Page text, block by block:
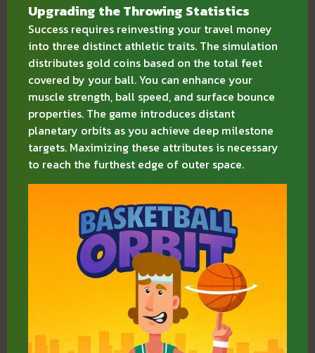
Upgrading the Throwing Statistics
Success requires reinvesting your travel money
into three distinct athletic traits. The simulation
distributes gold coins based on the total feet
covered by your ball. You can enhance your
muscle strength, ball speed, and surface bounce
properties. The game introduces distant
planetary orbits as you achieve deep milestone
targets. Maximizing these attributes is necessary
to reach the furthest edge of outer space.